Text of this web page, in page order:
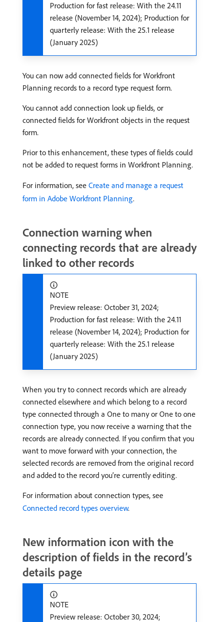
Production for fast release: With the 24.11
release (November 14, 2024); Production for
quarterly release: With the 25.1 release
(January 2025)
You can now add connected fields for Workfront
Planning records to a record type request form.
You cannot add connection look up fields, or
connected fields for Workfront objects in the request
form.
Prior to this enhancement, these types of fields could
not be added to request forms in Workfront Planning.
For information, see Create and manage a request
form in Adobe Workfront Planning.
Connection warning when
connecting records that are already
linked to other records
NOTE
Preview release: October 31, 2024;
Production for fast release: With the 24.11
release (November 14, 2024); Production for
quarterly release: With the 25.1 release
(January 2025)
When you try to connect records which are already
connected elsewhere and which belong to a record
type connected through a One to many or One to one
connection type, you now receive a warning that the
records are already connected. If you confirm that you
want to move forward with your connection, the
selected records are removed from the original record
and added to the record you’re currently editing.
For information about connection types, see
Connected record types overview.
New information icon with the
description of fields in the record’s
details page
NOTE
Preview release: October 30, 2024;